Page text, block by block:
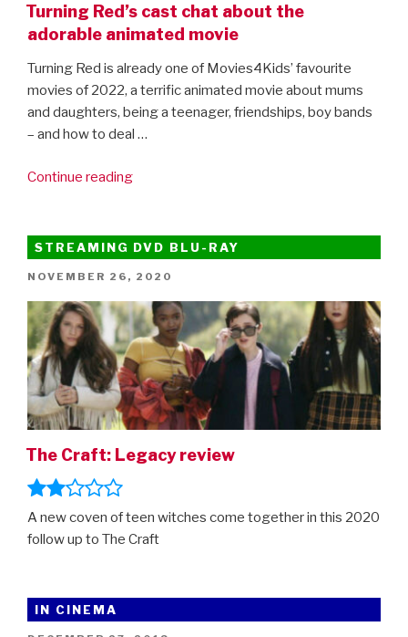
Turning Red’s cast chat about the
adorable animated movie
Turning Red is already one of Movies4Kids’ favourite
movies of 2022, a terrific animated movie about mums
and daughters, being a teenager, friendships, boy bands
– and how to deal …
Continue reading“Turning
chat
about
the
adorable
animated
movie”
STREAMING DVD BLU-RAY
POSTED
NOVEMBER 26, 2020
The Craft: Legacy review
A new coven of teen witches come together in this 2020
follow up to The Craft
IN CINEMA